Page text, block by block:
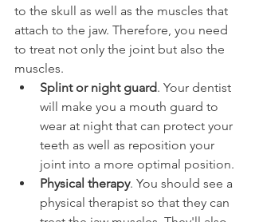
to the skull as well as the muscles that
attach to the jaw. Therefore, you need
to treat not only the joint but also the
muscles.
Splint or night guard. Your dentist
will make you a mouth guard to
wear at night that can protect your
teeth as well as reposition your
joint into a more optimal position.
Physical therapy. You should see a
physical therapist so that they can